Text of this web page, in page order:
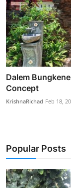
Dalem
Concept
KrishnaRichad Feb 18,
Popular Posts